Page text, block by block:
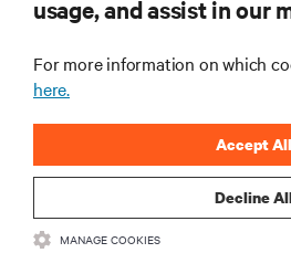
SUPPORT
CORPORATE
usage, and assist in our
For more information on which
here.
Decline
Accept All
MANAGE COOKIES